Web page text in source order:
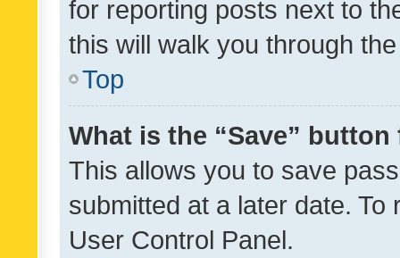
for reporting posts next to
this will walk you through
Top
What is the “Save”
This allows you to save
submitted at a later date.
User Control Panel.